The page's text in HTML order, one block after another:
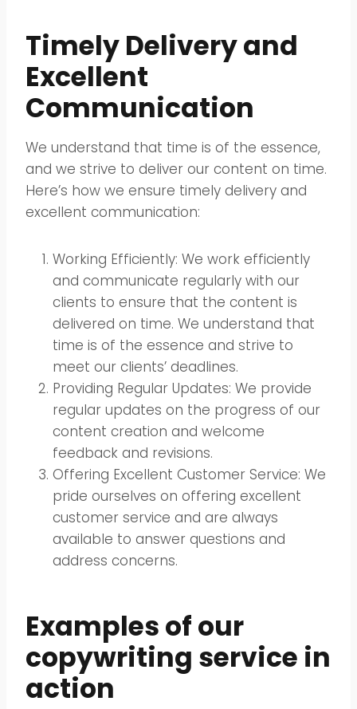
Timely Delivery and
Excellent
Communication
We understand that time is of the essence,
and we strive to deliver our content on time.
Here’s how we ensure timely delivery and
excellent communication:
Working Efficiently: We work efficiently
and communicate regularly with our
clients to ensure that the content is
delivered on time. We understand that
time is of the essence and strive to
meet our clients’ deadlines.
Providing Regular Updates: We provide
regular updates on the progress of our
content creation and welcome
feedback and revisions.
Offering Excellent Customer Service: We
pride ourselves on offering excellent
customer service and are always
available to answer questions and
address concerns.
Examples of our
copywriting service in
action